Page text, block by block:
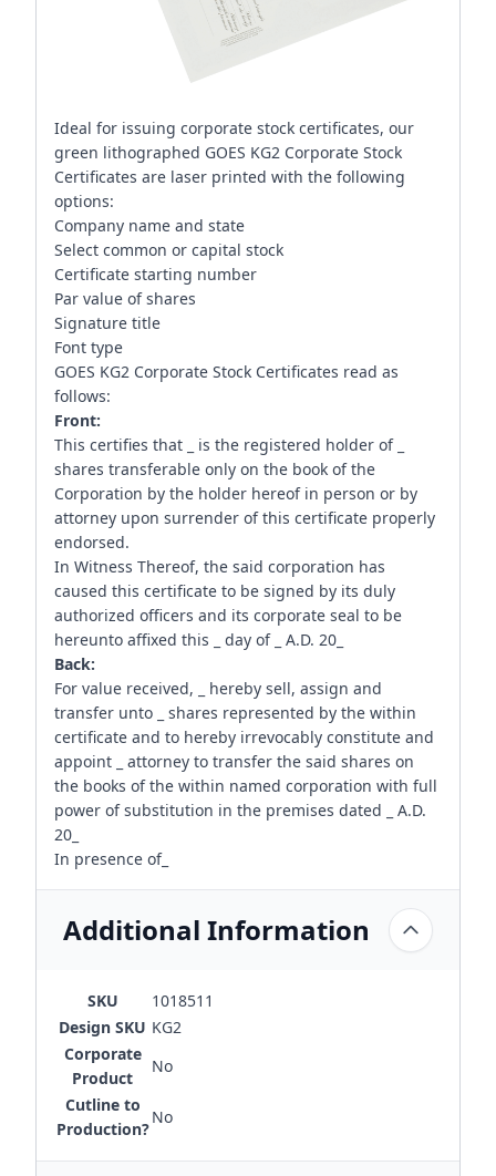
Ideal for issuing corporate stock certificates, our
green lithographed GOES KG2 Corporate Stock
Certificates are laser printed with the following
options:
Company name and state
Select common or capital stock
Certificate starting number
Par value of shares
Signature title
Font type
GOES KG2 Corporate Stock Certificates read as
follows:
Front:
This certifies that _ is the registered holder of _
shares transferable only on the book of the
Corporation by the holder hereof in person or by
attorney upon surrender of this certificate properly
endorsed.
In Witness Thereof, the said corporation has
caused this certificate to be signed by its duly
authorized officers and its corporate seal to be
hereunto affixed this _ day of _ A.D. 20_
Back:
For value received, _ hereby sell, assign and
transfer unto _ shares represented by the within
certificate and to hereby irrevocably constitute and
appoint _ attorney to transfer the said shares on
the books of the within named corporation with full
power of substitution in the premises dated _ A.D.
20_
In presence of_
Additional Information
SKU
1018511
Design SKU KG2
Corporate
Product
No
Cutline to
Production?
No